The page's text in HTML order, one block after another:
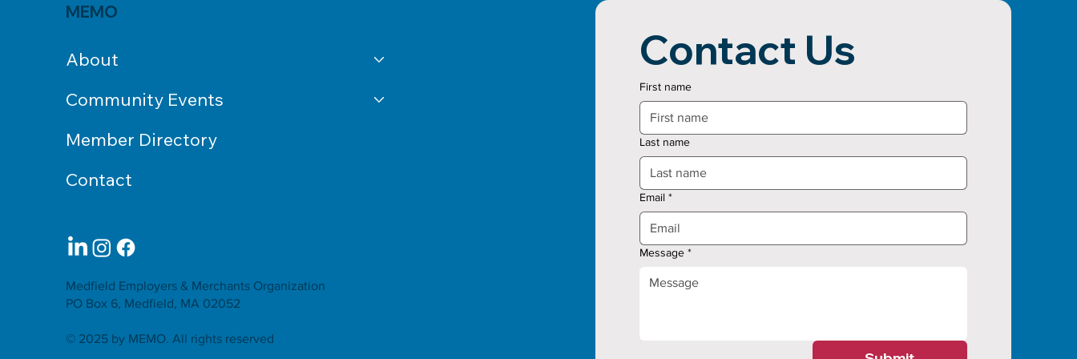
Contact Us
First name
Last name
Email *
Message *
Medfield Employers & Merchants Organization
PO Box 6, Medfield, MA 02052
© 2025 by MEMO. All rights reserved
About
Community Events
Member Directory
Contact
MEMO